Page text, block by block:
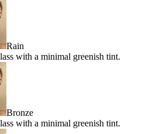
Rain
with a minimal greenish tint.
Bronze
with a minimal greenish tint.